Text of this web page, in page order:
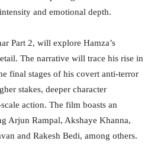
and emotional depth.
Part 2, will explore Hamza’s
The narrative will trace his rise in
final stages of his covert anti-terror
stakes, deeper character
action. The film boasts an
Arjun Rampal, Akshaye Khanna,
and Rakesh Bedi, among others.